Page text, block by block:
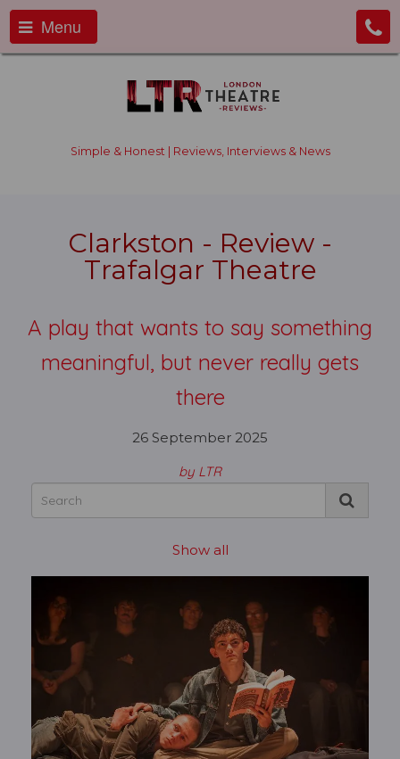
Menu
Simple & Honest | Reviews, Interviews & News
Clarkston - Review -
Trafalgar Theatre
A play that wants to say something
meaningful, but never really gets
there
26 September 2025
by LTR
Show all